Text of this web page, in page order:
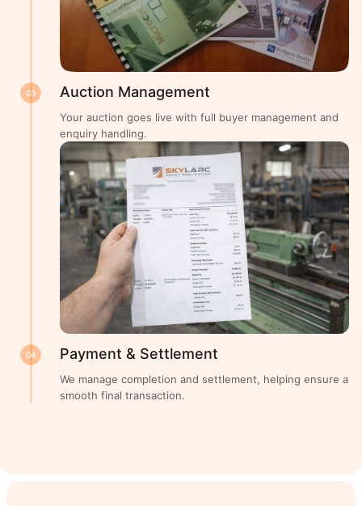
03 Auction Management
Your auction goes live with full buyer management and
enquiry handling.
04 Payment & Settlement
We manage completion and settlement, helping ensure a
smooth final transaction.